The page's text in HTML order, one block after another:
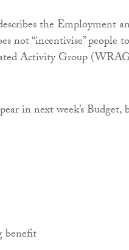
the Employment
not “incentivise” people to
Activity Group
in next week’s Budget,
benefit